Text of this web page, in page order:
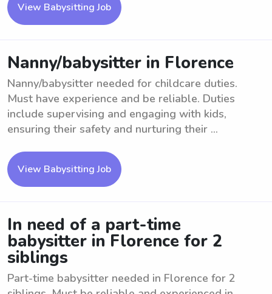
View Babysitting Job
Nanny/babysitter in Florence
Nanny/babysitter needed for childcare duties.
Must have experience and be reliable. Duties
include supervising and engaging with kids,
ensuring their safety and nurturing their ...
View Babysitting Job
In need of a part-time
babysitter in Florence for 2
siblings
Part-time babysitter needed in Florence for 2